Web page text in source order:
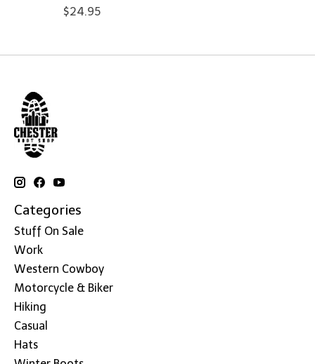
$24.95
Categories
Stuff On Sale
Work
Western Cowboy
Motorcycle & Biker
Hiking
Casual
Hats